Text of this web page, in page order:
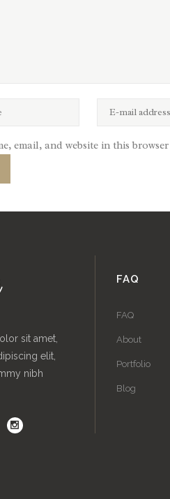
email, and website in this
sit amet,
elit,
nibh
FAQ
FAQ
About
Portfolio
Blog